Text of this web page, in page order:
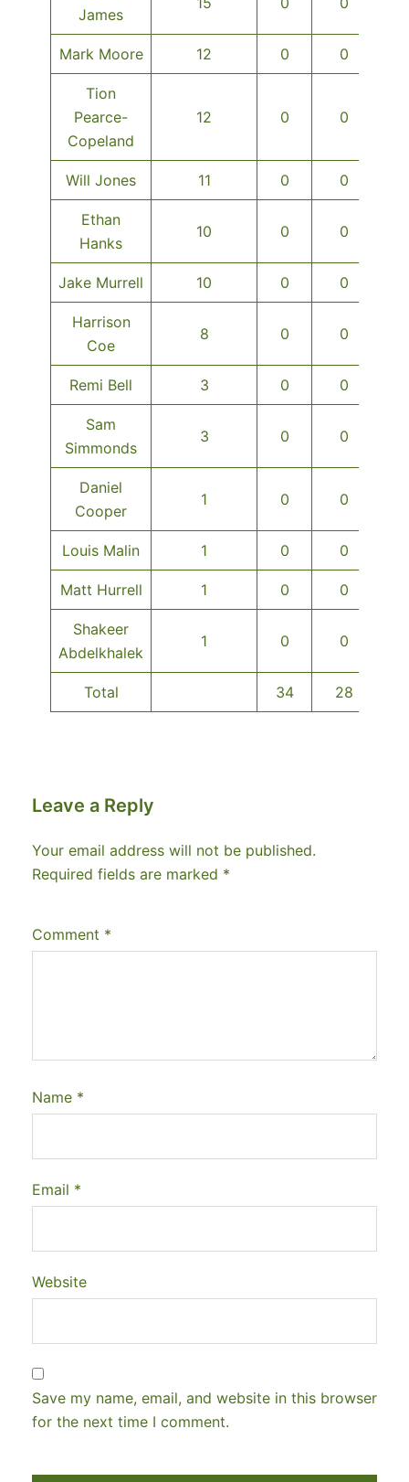
James
Mark Moore 12 0 0
Tion
Pearce-
Copeland
12 0 0
Will Jones 11 0 0
Ethan
Hanks
10 0 0
Jake Murrell 10 0 0
Harrison
Coe
8 0 0
Remi Bell 3 0 0
Sam
Simmonds
3 0 0
Daniel
Cooper
1 0 0
Louis Malin 1 0 0
Matt Hurrell 1 0 0
Shakeer
Abdelkhalek
1 0 0
Total 34 28
Leave a Reply
Your email address will not be published.
Required fields are marked *
Comment *
Name *
Email *
Website
Save my name, email, and website in this browser
for the next time I comment.